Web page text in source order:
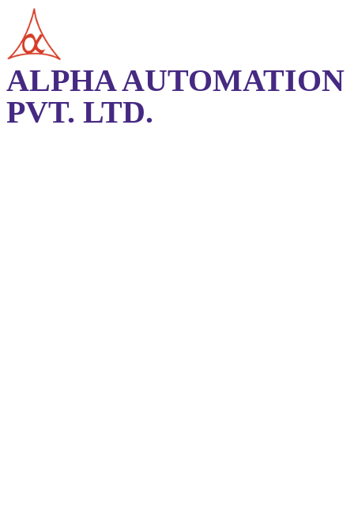
ALPHA AUTOMATION
PVT. LTD.